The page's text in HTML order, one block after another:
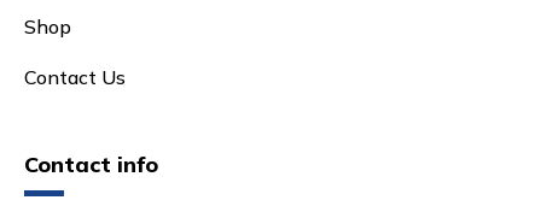
Shop
Contact Us
Contact info